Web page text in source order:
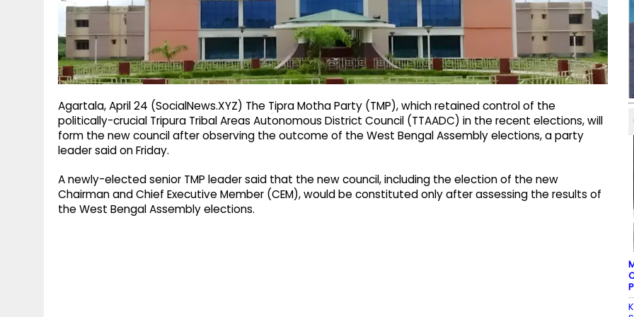
Agartala, April 24 (SocialNews.XYZ) The Tipra Motha Party (TMP), which retained control of the
politically-crucial Tripura Tribal Areas Autonomous District Council (TTAADC) in the recent elections, will
form the new council after observing the outcome of the West Bengal Assembly elections, a party
leader said on Friday.
A newly-elected senior TMP leader said that the new council, including the election of the new
Chairman and Chief Executive Member (CEM), would be constituted only after assessing the results of
the West Bengal Assembly elections.